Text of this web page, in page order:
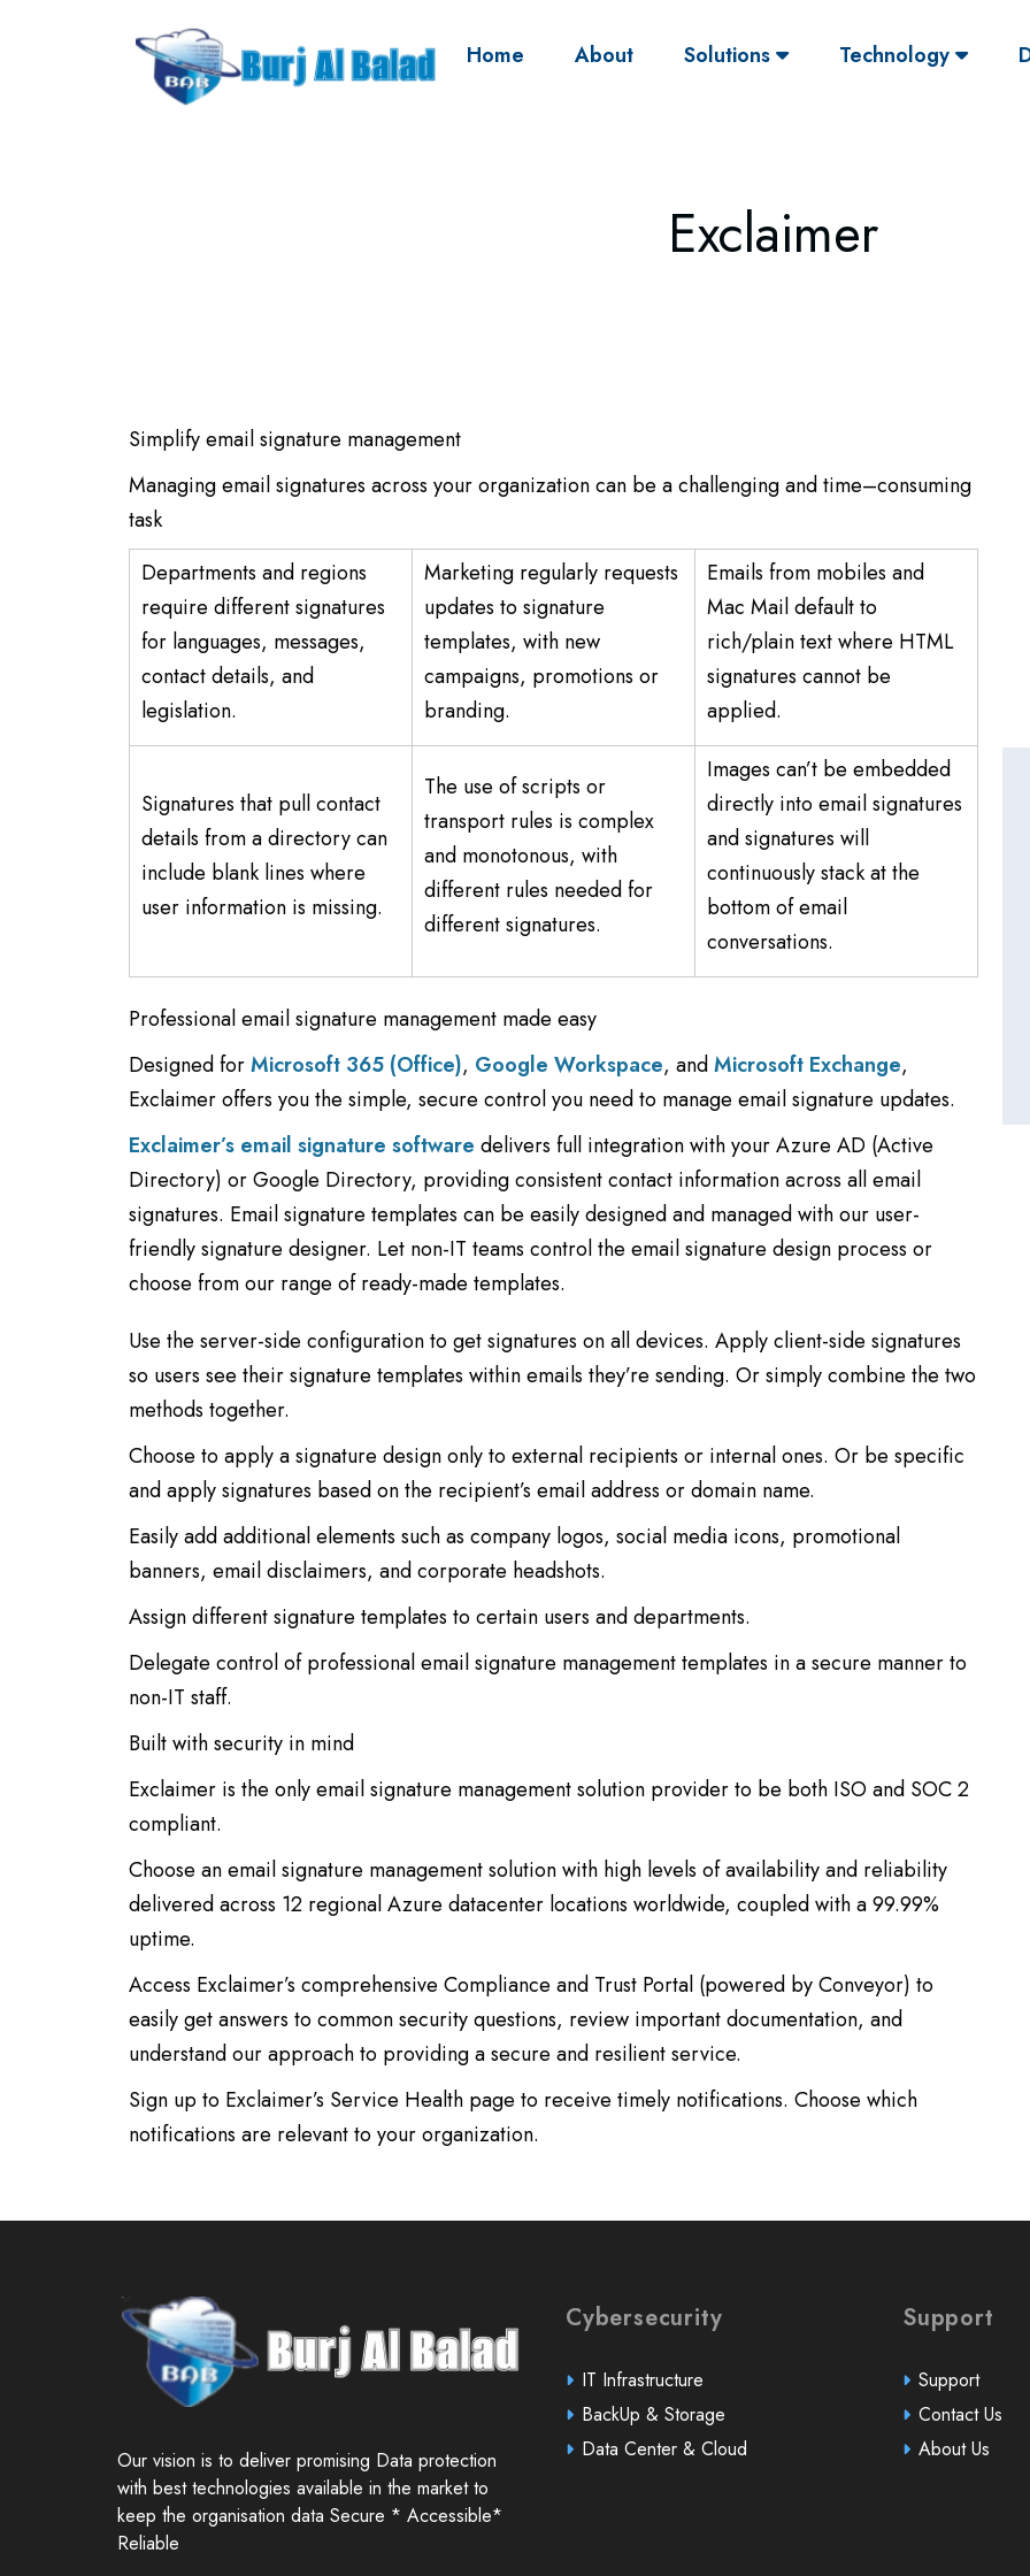
Home (current)About Solutions Technology
Exclaimer
Simplify email signature management
Managing email signatures across your organization can be a challenging and time–consuming
task
Departments and regions
require different signatures
for languages, messages,
contact details, and
legislation.
Marketing regularly requests
updates to signature
templates, with new
campaigns, promotions or
branding.
Emails from mobiles and
Mac Mail default to
rich/plain text where HTML
signatures cannot be
applied.
Signatures that pull contact
details from a directory can
include blank lines where
user information is missing.
The use of scripts or
transport rules is complex
and monotonous, with
different rules needed for
different signatures.
Images can’t be embedded
directly into email signatures
and signatures will
continuously stack at the
bottom of email
conversations.
Professional email signature management made easy
Designed forMicrosoft 365 (Office), Google Workspace, andMicrosoft Exchange,
Exclaimer offers you the simple, secure control you need to manage email signature updates.
Exclaimer’s email signature software delivers full integration with your Azure AD (Active
Directory) or Google Directory, providing consistent contact information across all email
signatures. Email signature templates can be easily designed and managed with our user-
friendly signature designer. Let non-IT teams control the email signature design process or
choose from our range of ready-made templates.
Use the server-side configuration to get signatures on all devices. Apply client-side signatures
so users see their signature templates within emails they’re sending. Or simply combine the two
methods together.
Choose to apply a signature design only to external recipients or internal ones. Or be specific
and apply signatures based on the recipient’s email address or domain name.
Easily add additional elements such as company logos, social media icons, promotional
banners, email disclaimers, and corporate headshots.
Assign different signature templates to certain users and departments.
Delegate control of professional email signature management templates in a secure manner to
non-IT staff.
Built with security in mind
Exclaimer is the only email signature management solution provider to be both ISO and SOC 2
compliant.
Choose an email signature management solution with high levels of availability and reliability
delivered across 12 regional Azure datacenter locations worldwide, coupled with a 99.99%
uptime.
Access Exclaimer’s comprehensive Compliance and Trust Portal (powered by Conveyor) to
easily get answers to common security questions, review important documentation, and
understand our approach to providing a secure and resilient service.
Sign up to Exclaimer’s Service Health page to receive timely notifications. Choose which
notifications are relevant to your organization.
Our vision is to deliver promising Data protection
with best technologies available in the market to
keep the organisation data Secure * Accessible*
Reliable
Cybersecurity
IT Infrastructure
BackUp & Storage
Data Center & Cloud
Support
Support
Contact Us
About Us